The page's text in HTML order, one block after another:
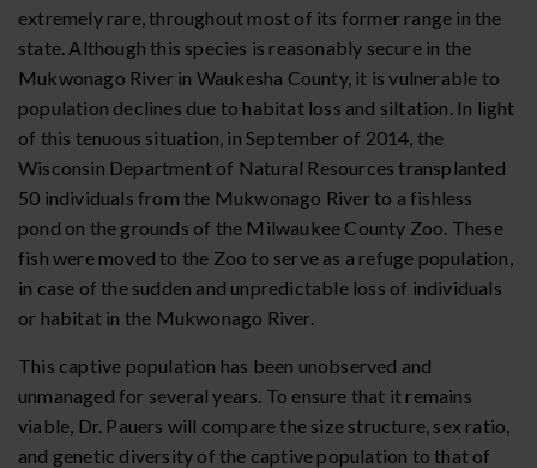
extremely rare, throughout most of its former range in the
state. Although this species is reasonably secure in the
Mukwonago River in Waukesha County, it is vulnerable to
population declines due to habitat loss and siltation. In light
of this tenuous situation, in September of 2014, the
Wisconsin Department of Natural Resources transplanted
50 individuals from the Mukwonago River to a fishless
pond on the grounds of the Milwaukee County Zoo. These
fish were moved to the Zoo to serve as a refuge population,
in case of the sudden and unpredictable loss of individuals
or habitat in the Mukwonago River.
This captive population has been unobserved and
unmanaged for several years. To ensure that it remains
viable, Dr. Pauers will compare the size structure, sex ratio,
and genetic diversity of the captive population to that of